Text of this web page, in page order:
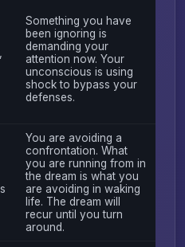
Something you have
been ignoring is
demanding your
attention now. Your
unconscious is using
shock to bypass your
defenses.
You are avoiding a
confrontation. What
you are running from in
the dream is what you
are avoiding in waking
life. The dream will
recur until you turn
around.